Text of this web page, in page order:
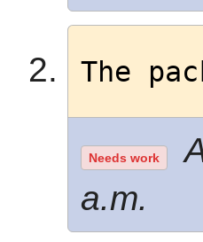
The
Needs work
a.m.